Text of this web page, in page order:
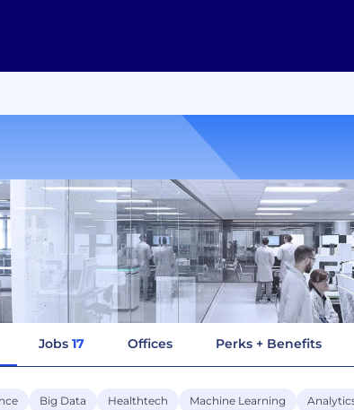
Jobs 17 Offices Perks + Benefits
Big Data Healthtech Machine Learning